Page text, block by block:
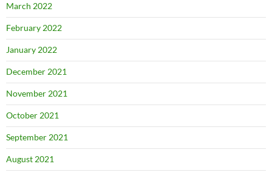
March 2022
February 2022
January 2022
December 2021
November 2021
October 2021
September 2021
August 2021